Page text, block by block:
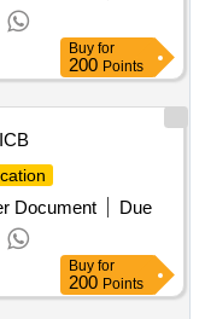
Buy for
200 Points
ICB
Document
Due
Buy for
200 Points